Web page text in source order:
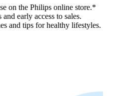
on the Philips online store.*
early access to sales.
and tips for healthy lifestyles.